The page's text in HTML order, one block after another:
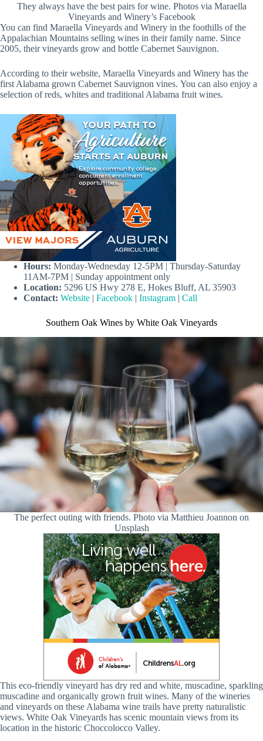
They always have the best pairs for wine. Photos via Maraella
Vineyards and Winery’s Facebook
You can find Maraella Vineyards and Winery in the foothills of the
Appalachian Mountains selling wines in their family name. Since
2005, their vineyards grow and bottle Cabernet Sauvignon.
According to their website, Maraella Vineyards and Winery has the
first Alabama grown Cabernet Sauvignon vines. You can also enjoy a
selection of reds, whites and traditional Alabama fruit wines.
Hours: Monday-Wednesday 12-5PM | Thursday-Saturday
11AM-7PM | Sunday appointment only
Location: 5296 US Hwy 278 E, Hokes Bluff, AL 35903
Contact: Website | Facebook | Instagram | Call
Southern Oak Wines by White Oak Vineyards
The perfect outing with friends. Photo via Matthieu Joannon on
Unsplash
This eco-friendly vineyard has dry red and white, muscadine, sparkling
muscadine and organically grown fruit wines. Many of the wineries
and vineyards on these Alabama wine trails have pretty naturalistic
views. White Oak Vineyards has scenic mountain views from its
location in the historic Choccolocco Valley.